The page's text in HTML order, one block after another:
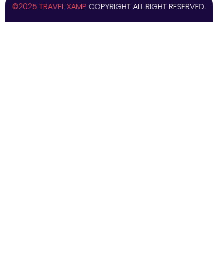
©2025 TRAVEL XAMP COPYRIGHT ALL RIGHT RESERVED.